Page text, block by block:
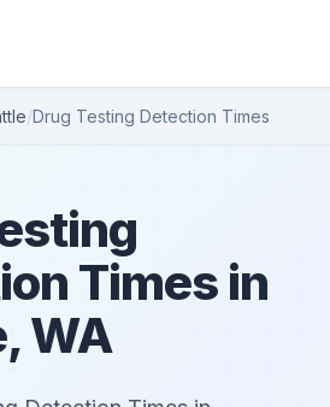
/Drug Testing Detection Times
Times in
WA